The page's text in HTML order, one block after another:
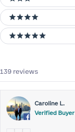
3 stars
4 stars
5 stars
139 reviews
Caroline L.
Verified Buyer